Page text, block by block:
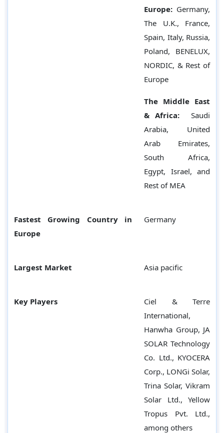
Europe: Germany,
The U.K., France,
Spain, Italy, Russia,
Poland, BENELUX,
NORDIC, & Rest of
Europe
The Middle East
& Africa:
Saudi
Arabia, United
Arab Emirates,
South Africa,
Egypt, Israel, and
Rest of MEA
Fastest Growing Country in
Europe
Germany
Largest Market Asia pacific
Key Players
Ciel & Terre
International,
Hanwha Group, JA
SOLAR Technology
Co. Ltd., KYOCERA
Corp., LONGi Solar,
Trina Solar, Vikram
Solar Ltd., Yellow
Tropus Pvt. Ltd.,
among others